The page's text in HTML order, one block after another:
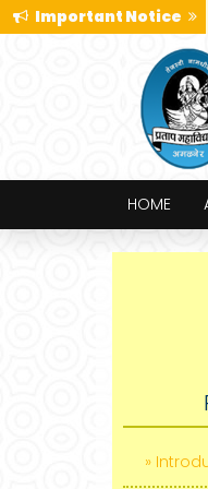
Important Notice
HOME
»